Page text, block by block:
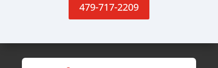
479-717-2209